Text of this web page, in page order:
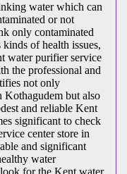
water which can
or not
only contaminated
of health issues,
water purifier service
the professional and
not only
Kothagudem but also
and reliable Kent
significant to check
center store in
and significant
water
for the Kent water